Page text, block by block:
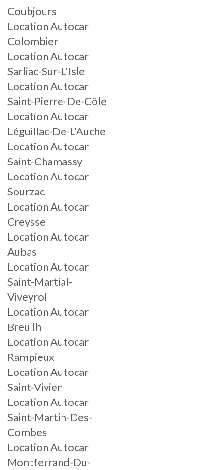
Coubjours
Location Autocar
Colombier
Location Autocar
Sarliac-Sur-L'Isle
Location Autocar
Saint-Pierre-De-Côle
Location Autocar
Léguillac-De-L'Auche
Location Autocar
Saint-Chamassy
Location Autocar
Sourzac
Location Autocar
Creysse
Location Autocar
Aubas
Location Autocar
Saint-Martial-
Viveyrol
Location Autocar
Breuilh
Location Autocar
Rampieux
Location Autocar
Saint-Vivien
Location Autocar
Saint-Martin-Des-
Combes
Location Autocar
Montferrand-Du-